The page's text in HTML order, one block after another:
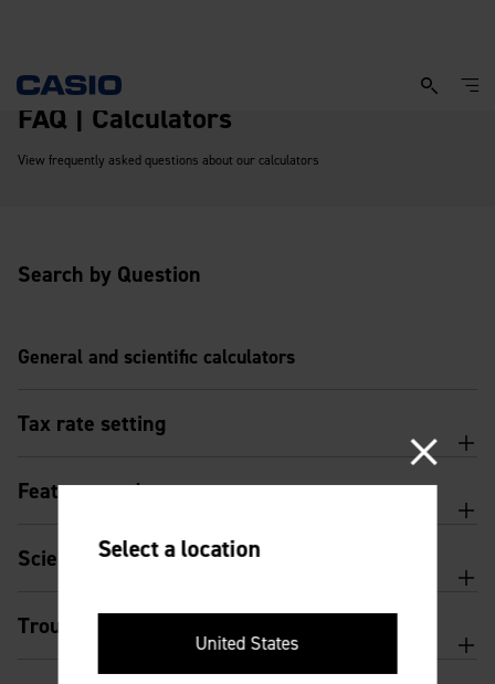
FAQ | Calculators
View frequently asked questions about our calculators
Search by Question
General and scientific calculators
Tax rate setting
Features and usage
Scientific calculator features and usage
Troubleshooting
Select a location
United States